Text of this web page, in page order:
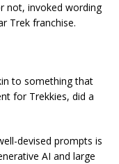
not, invoked wording
Trek franchise.
to something that
for Trekkies, did a
devised prompts is
AI and large